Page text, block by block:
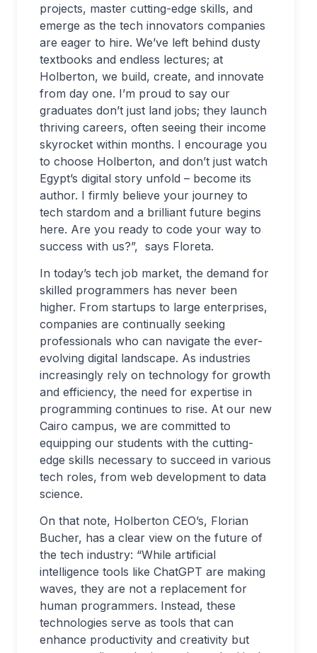
projects, master cutting-edge skills, and
emerge as the tech innovators companies
are eager to hire. We’ve left behind dusty
textbooks and endless lectures; at
Holberton, we build, create, and innovate
from day one. I’m proud to say our
graduates don’t just land jobs; they launch
thriving careers, often seeing their income
skyrocket within months. I encourage you
to choose Holberton, and don’t just watch
Egypt’s digital story unfold – become its
author. I firmly believe your journey to
tech stardom and a brilliant future begins
here. Are you ready to code your way to
success with us?”, says Floreta.
In today’s tech job market, the demand for
skilled programmers has never been
higher. From startups to large enterprises,
companies are continually seeking
professionals who can navigate the ever-
evolving digital landscape. As industries
increasingly rely on technology for growth
and efficiency, the need for expertise in
programming continues to rise. At our new
Cairo campus, we are committed to
equipping our students with the cutting-
edge skills necessary to succeed in various
tech roles, from web development to data
science.
On that note, Holberton CEO’s, Florian
Bucher, has a clear view on the future of
the tech industry: “While artificial
intelligence tools like ChatGPT are making
waves, they are not a replacement for
human programmers. Instead, these
technologies serve as tools that can
enhance productivity and creativity but